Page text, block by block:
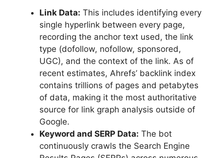
Link Data: This includes identifying every
single hyperlink between every page,
recording the anchor text used, the link
type (dofollow, nofollow, sponsored,
UGC), and the context of the link. As of
recent estimates, Ahrefs’ backlink index
contains trillions of pages and petabytes
of data, making it the most authoritative
source for link graph analysis outside of
Google.
Keyword and SERP Data: The bot
continuously crawls the Search Engine